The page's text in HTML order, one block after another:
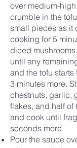
over medium-
crumble in the
small pieces as it
cooking for 5
diced
until any
and the tofu
3 minutes more.
chestnuts, garlic,
flakes, and half of
and cook until
seconds more.
Pour the sauce